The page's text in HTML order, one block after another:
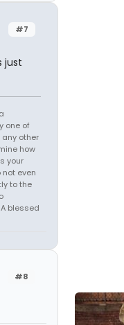
#7
just
one of
any other
how
your
even
to the
blessed
#8